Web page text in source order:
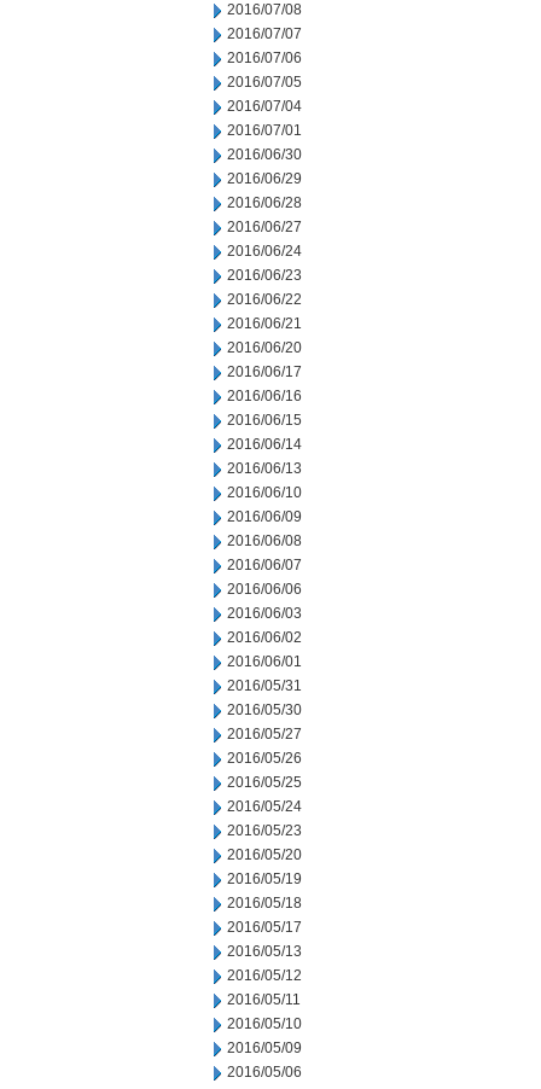
2016/07/08
2016/07/07
2016/07/06
2016/07/05
2016/07/04
2016/07/01
2016/06/30
2016/06/29
2016/06/28
2016/06/27
2016/06/24
2016/06/23
2016/06/22
2016/06/21
2016/06/20
2016/06/17
2016/06/16
2016/06/15
2016/06/14
2016/06/13
2016/06/10
2016/06/09
2016/06/08
2016/06/07
2016/06/06
2016/06/03
2016/06/02
2016/06/01
2016/05/31
2016/05/30
2016/05/27
2016/05/26
2016/05/25
2016/05/24
2016/05/23
2016/05/20
2016/05/19
2016/05/18
2016/05/17
2016/05/13
2016/05/12
2016/05/11
2016/05/10
2016/05/09
2016/05/06